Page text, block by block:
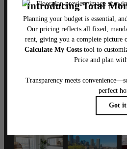
Follow Us